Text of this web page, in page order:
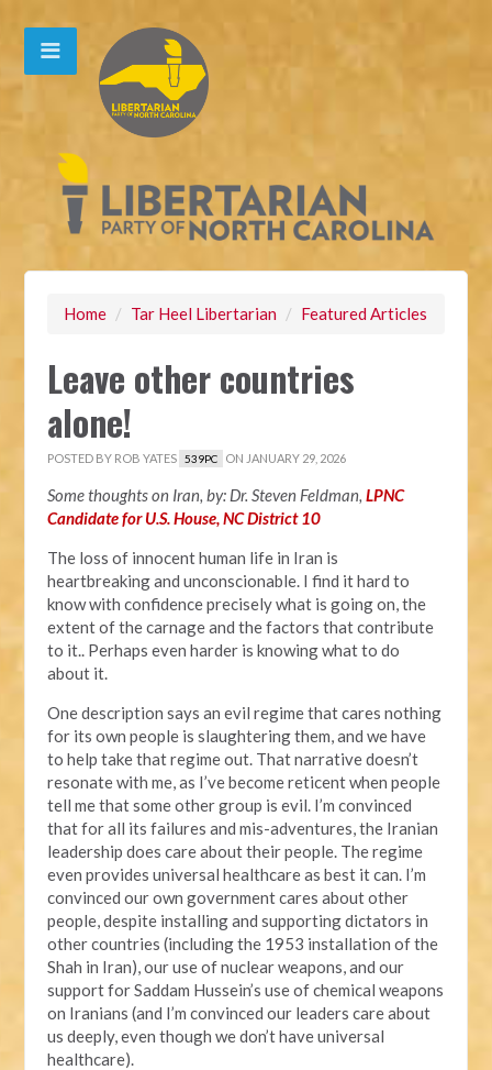
Home / Tar Heel Libertarian / Featured Articles
Leave other countries
alone!
POSTED BY ROB YATES 539PC ON JANUARY 29, 2026
Some thoughts on Iran, by: Dr. Steven Feldman,LPNC
Candidate for U.S. House, NC District 10
The loss of innocent human life in Iran is
heartbreaking and unconscionable. I find it hard to
know with confidence precisely what is going on, the
extent of the carnage and the factors that contribute
to it.. Perhaps even harder is knowing what to do
about it.
One description says an evil regime that cares nothing
for its own people is slaughtering them, and we have
to help take that regime out. That narrative doesn’t
resonate with me, as I’ve become reticent when people
tell me that some other group is evil. I’m convinced
that for all its failures and mis-adventures, the Iranian
leadership does care about their people. The regime
even provides universal healthcare as best it can. I’m
convinced our own government cares about other
people, despite installing and supporting dictators in
other countries (including the 1953 installation of the
Shah in Iran), our use of nuclear weapons, and our
support for Saddam Hussein’s use of chemical weapons
on Iranians (and I’m convinced our leaders care about
us deeply, even though we don’t have universal
healthcare).